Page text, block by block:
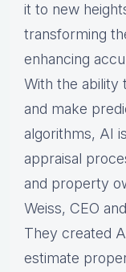
it to new
transforming
enhancing
With the ability
and make
algorithms, AI
appraisal
and property
Weiss, CEO
They created
estimate